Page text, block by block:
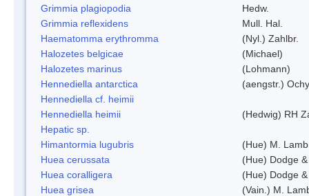
Grimmia plagiopodia
Hedw.
Grimmia reflexidens
Mull. Hal.
Haematomma erythromma
(Nyl.) Zahlbr.
Halozetes belgicae
(Michael)
Halozetes marinus
(Lohmann)
Hennediella antarctica
(aengstr.)
Hennediella cf. heimii
Hennediella heimii
(Hedwig) RH
Hepatic sp.
Himantormia lugubris
(Hue) M. Lamb
Huea cerussata
(Hue) Dodge
Huea coralligera
(Hue) Dodge
Huea grisea
(Vain.) M.